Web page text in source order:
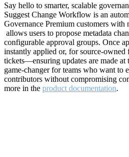
Say hello to smarter, scalable
Suggest Change Workflow is an
Governance Premium customers
allows users to propose metadata
configurable approval groups. Once
instantly applied or, for source-owned
tickets—ensuring updates are made at
game-changer for teams who want to
contributors without compromising
more in the product documentation.